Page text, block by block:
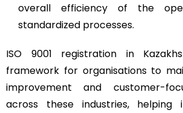
overall efficiency of the
standardized processes.
ISO 9001 registration in
framework for organisations to
improvement and customer-
across these industries, helping